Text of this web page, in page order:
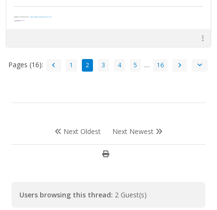
Author of "Survivor" - http://www.vaughnripley.com
Pages (16): 1 2 3 4 5 … 16
Next Oldest Next Newest
Users browsing this thread: 2 Guest(s)